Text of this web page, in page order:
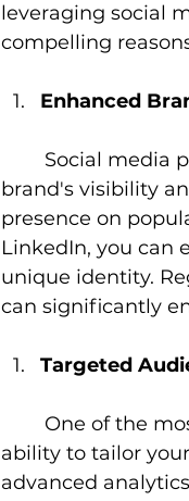
leveraging social
compelling
Enhanced
Social media
brand's visibility
presence on
LinkedIn, you can
unique identity.
can significantly
Targeted
One of the
ability to tailor
advanced